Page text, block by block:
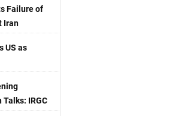
Failure of
Iran
US as
IRGC